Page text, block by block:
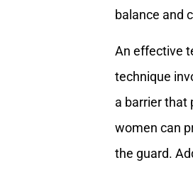
balance and
An effective
technique
a barrier that
women can
the guard.